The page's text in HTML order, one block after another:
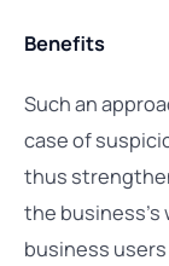
Benefits
Such an
case of
thus
the
business